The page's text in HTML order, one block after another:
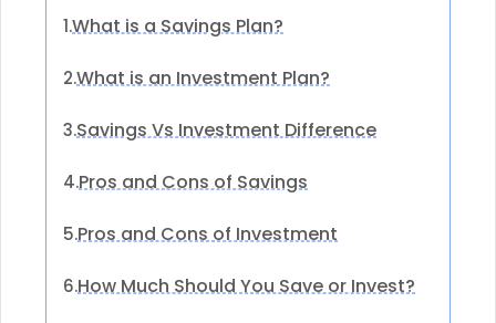
1.What is a Savings Plan?
2.What is an Investment Plan?
3.Savings Vs Investment Difference
4.Pros and Cons of Savings
5.Pros and Cons of Investment
6.How Much Should You Save or Invest?